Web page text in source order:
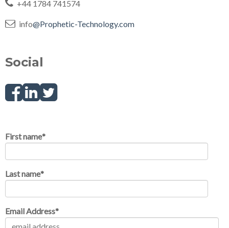
+44 1784 741574
info@Prophetic-Technology.com
Social
F
c
e
b
L
n
k
e
T
i
t
t
First name*
Last name*
Email Address*